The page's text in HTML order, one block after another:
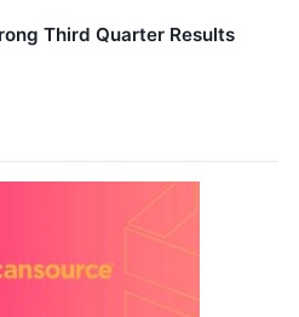
Third Quarter Results